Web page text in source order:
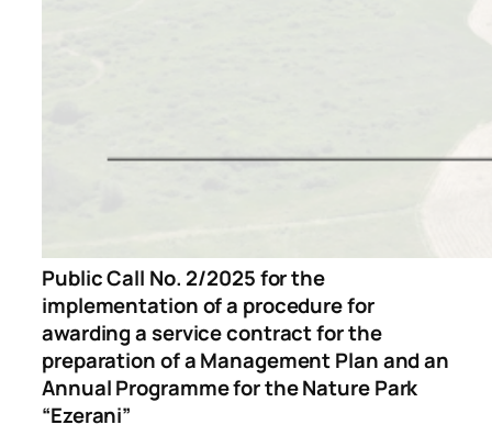
Public Call No. 2/2025 for the
implementation of a procedure for
awarding a service contract for the
preparation of a Management Plan and an
Annual Programme for the Nature Park
“Ezerani”